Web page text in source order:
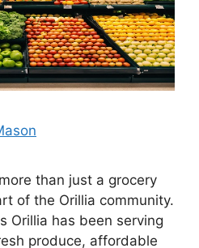
than just a grocery
of the Orillia community.
Orillia has been serving
produce, affordable